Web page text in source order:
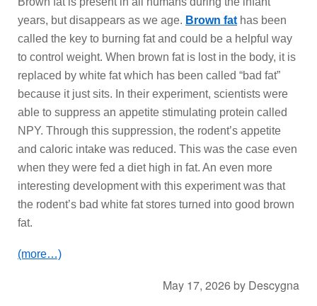
years, but disappears as we age. Brown fat has been
called the key to burning fat and could be a helpful way
to control weight. When brown fat is lost in the body, it is
replaced by white fat which has been called “bad fat”
because it just sits. In their experiment, scientists were
able to suppress an appetite stimulating protein called
NPY. Through this suppression, the rodent’s appetite
and caloric intake was reduced. This was the case even
when they were fed a diet high in fat. An even more
interesting development with this experiment was that
the rodent’s bad white fat stores turned into good brown
fat.
(more…)
May 17, 2026 by Descygna